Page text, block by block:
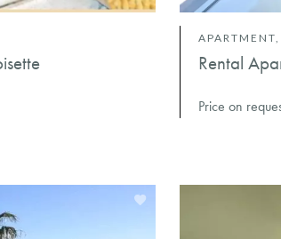
Rental
Price on